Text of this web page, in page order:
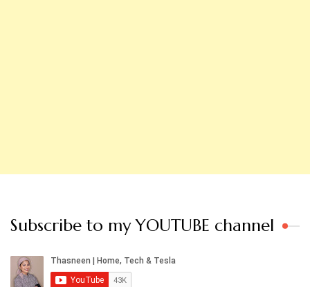
Subscribe to my YOUTUBE channel